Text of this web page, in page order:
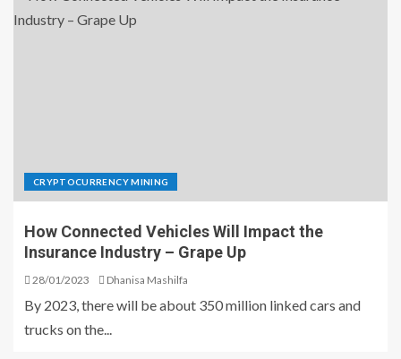
CRYPTOCURRENCY MINING
How Connected Vehicles Will Impact the
Insurance Industry – Grape Up
28/01/2023 Dhanisa Mashilfa
By 2023, there will be about 350 million linked cars and
trucks on the...